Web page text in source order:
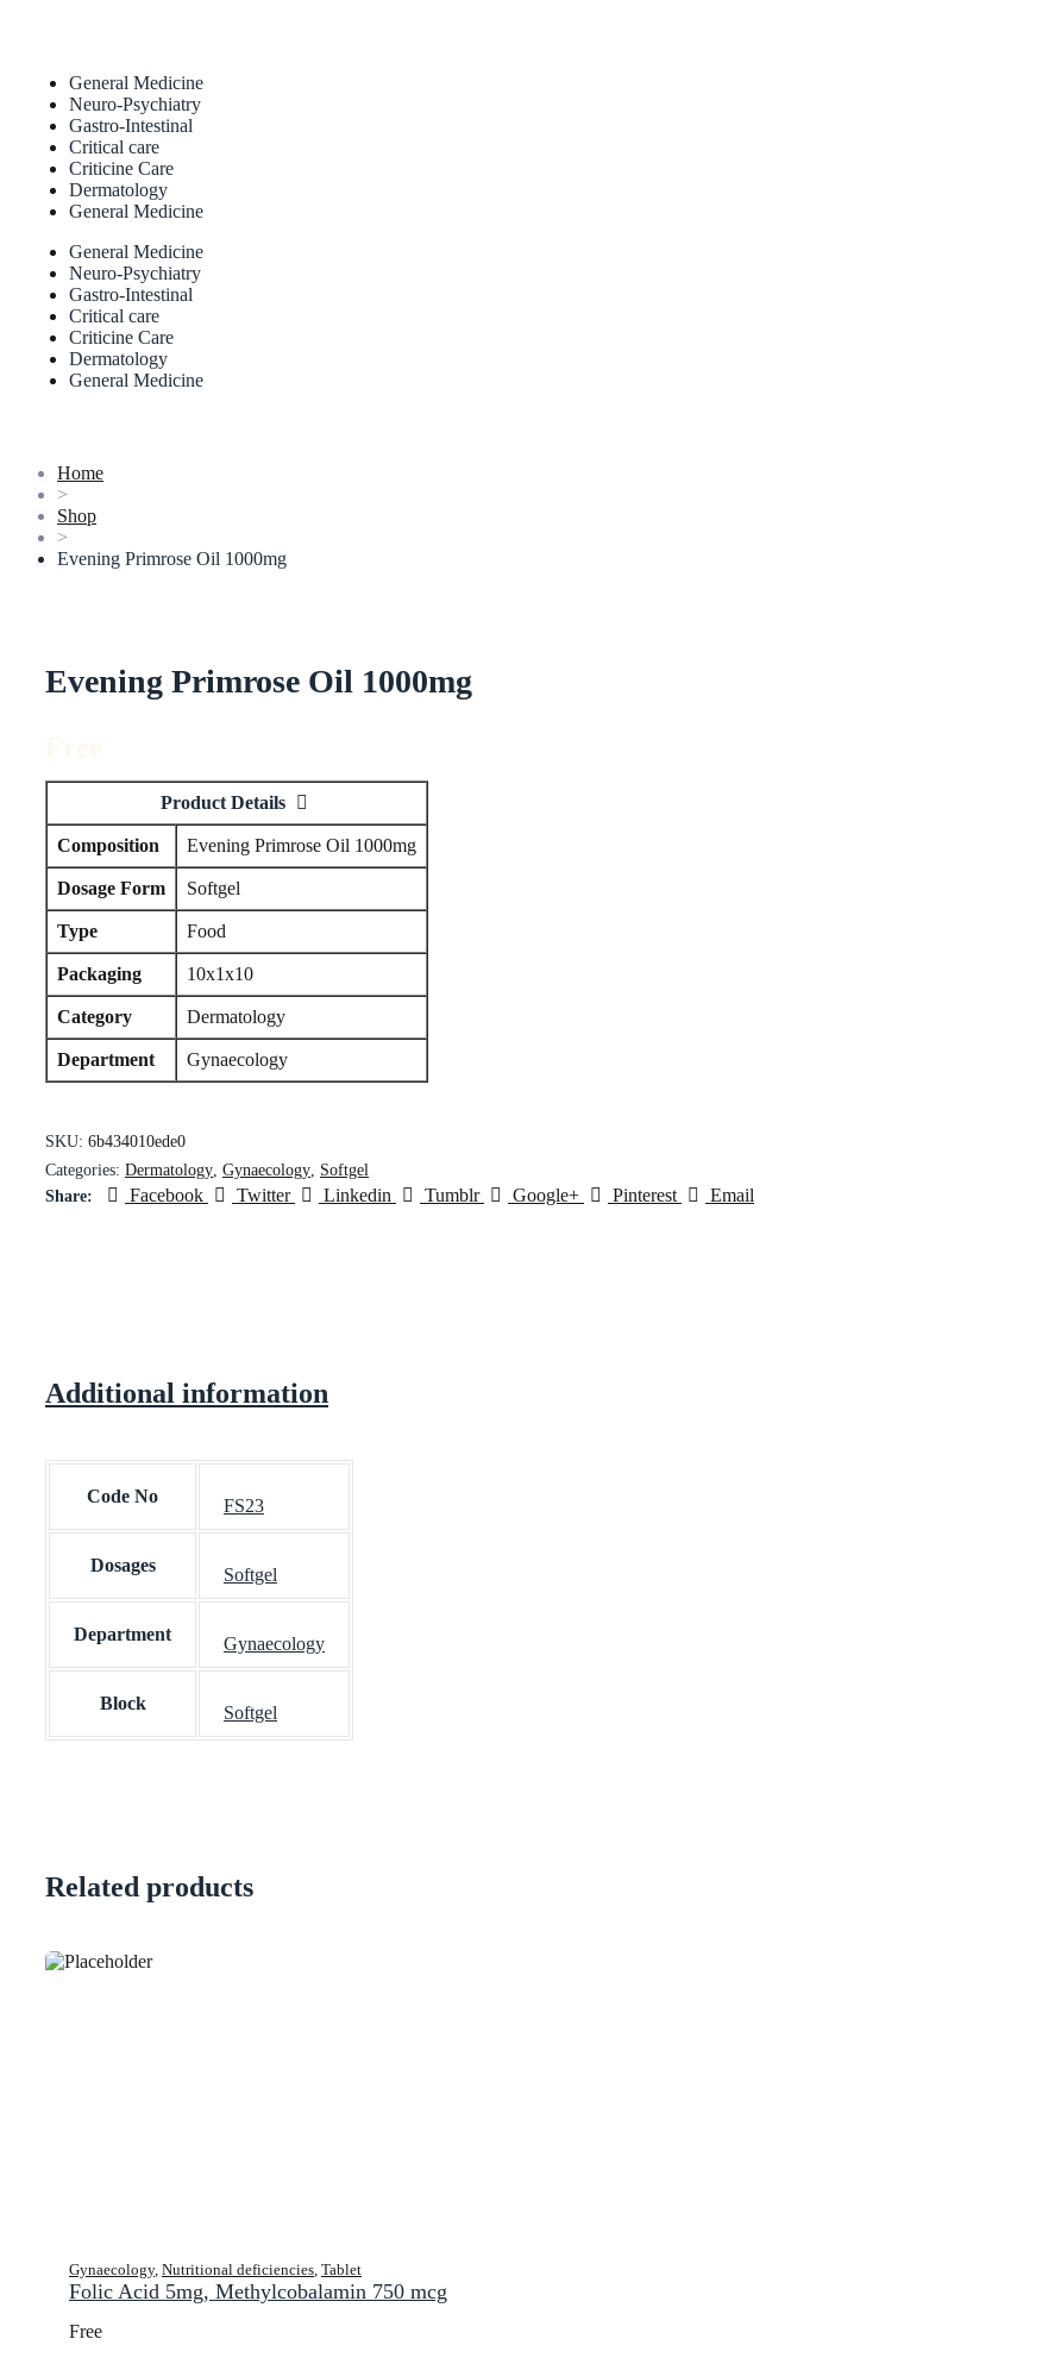
General Medicine
Neuro-Psychiatry
Gastro-Intestinal
Critical care
Criticine Care
Dermatology
General Medicine
General Medicine
Neuro-Psychiatry
Gastro-Intestinal
Critical care
Criticine Care
Dermatology
General Medicine
Home
>
Shop
>
Evening Primrose Oil 1000mg
Evening Primrose Oil 1000mg
Product Details
Composition Evening Primrose Oil 1000mg
Dosage Form Softgel
Type Food
Packaging 10x1x10
Category Dermatology
Department Gynaecology
SKU: 6b434010ede0
Categories: Dermatology, Gynaecology, Softgel
Share:
Facebook Twitter Linkedin Tumblr Google+ Pinterest Email
Additional information
Code No FS23
Dosages Softgel
Department Gynaecology
Block Softgel
Related products
Gynaecology, Nutritional deficiencies Tablet
Folic Acid 5mg, Methylcobalamin 750 mcg
Free